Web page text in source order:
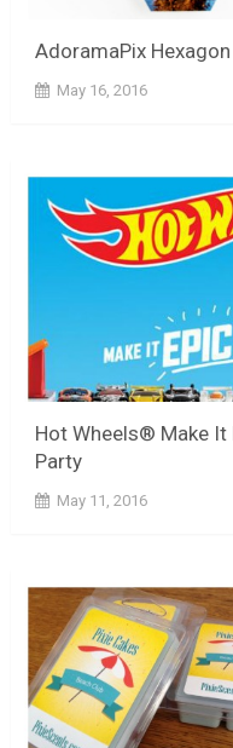
AdoramaPix
May 16, 2016
Hot Wheels® Make It
Party
May 11, 2016